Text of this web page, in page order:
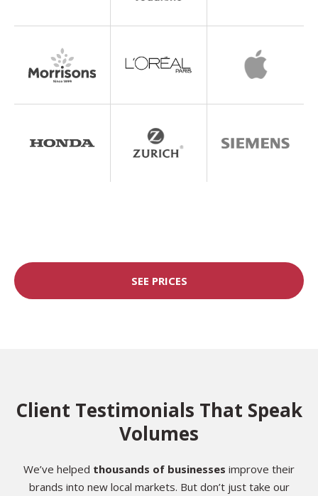
SEE PRICES
Client Testimonials That Speak
Volumes
We’ve helped thousands of businesses improve their
brands into new local markets. But don’t just take our